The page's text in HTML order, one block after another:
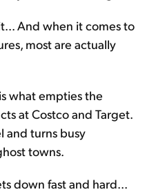
And when it comes to
most are actually
what empties the
at Costco and Target.
and turns busy
towns.
down fast and hard...